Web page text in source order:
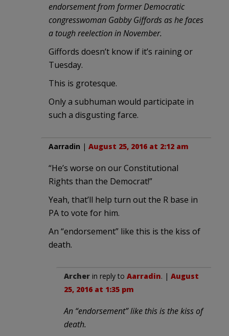
endorsement from former Democratic
congresswoman Gabby Giffords as he faces
a tough reelection in November.
Giffords doesn’t know if it’s raining or
Tuesday.
This is grotesque.
Only a subhuman would participate in
such a disgusting farce.
Aarradin | August 25, 2016 at 2:12 am
“He’s worse on our Constitutional
Rights than the Democrat!”
Yeah, that’ll help turn out the R base in
PA to vote for him.
An “endorsement” like this is the kiss of
death.
Archer in reply to Aarradin. | August
25, 2016 at 1:35 pm
An “endorsement” like this is the kiss of
death.